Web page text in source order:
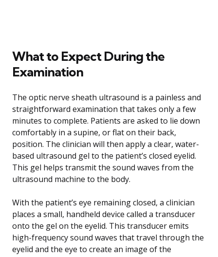
What to Expect During the
Examination
The optic nerve sheath ultrasound is a painless and
straightforward examination that takes only a few
minutes to complete. Patients are asked to lie down
comfortably in a supine, or flat on their back,
position. The clinician will then apply a clear, water-
based ultrasound gel to the patient’s closed eyelid.
This gel helps transmit the sound waves from the
ultrasound machine to the body.
With the patient’s eye remaining closed, a clinician
places a small, handheld device called a transducer
onto the gel on the eyelid. This transducer emits
high-frequency sound waves that travel through the
eyelid and the eye to create an image of the